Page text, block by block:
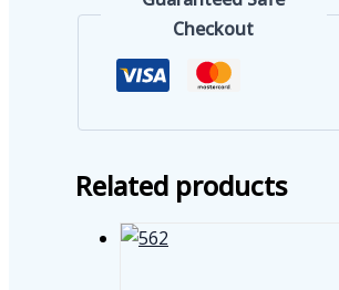
Checkout
Related products